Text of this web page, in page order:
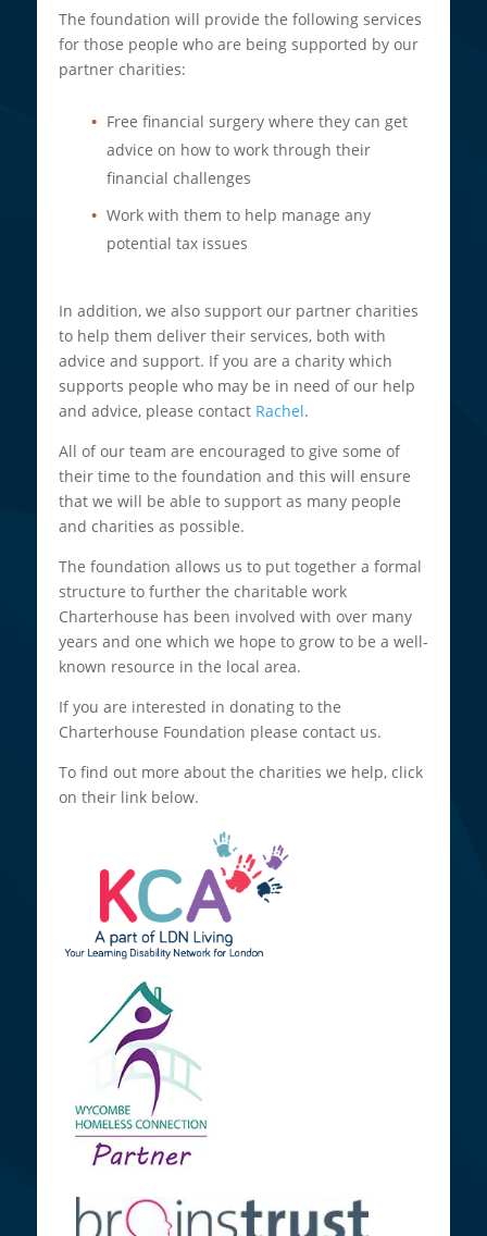
The foundation will provide the following services
for those people who are being supported by our
partner charities:
Free financial surgery where they can get
advice on how to work through their
financial challenges
Work with them to help manage any
potential tax issues
In addition, we also support our partner charities
to help them deliver their services, both with
advice and support. If you are a charity which
supports people who may be in need of our help
and advice, please contact Rachel.
All of our team are encouraged to give some of
their time to the foundation and this will ensure
that we will be able to support as many people
and charities as possible.
The foundation allows us to put together a formal
structure to further the charitable work
Charterhouse has been involved with over many
years and one which we hope to grow to be a well-
known resource in the local area.
If you are interested in donating to the
Charterhouse Foundation please contact us.
To find out more about the charities we help, click
on their link below.